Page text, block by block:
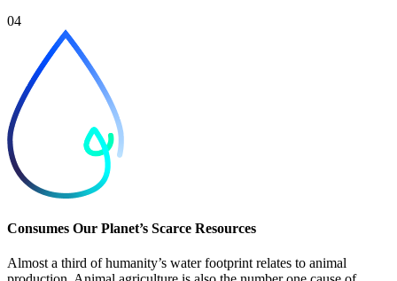
04
Consumes Our Planet’s Scarce Resources
Almost a third of humanity’s water footprint relates to animal